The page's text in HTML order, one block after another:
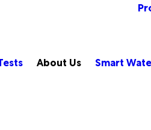
About Us Smart